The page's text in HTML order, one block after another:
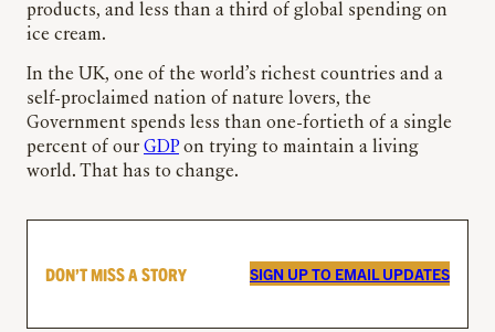
products, and less than a third of global spending on
ice cream.
In the UK, one of the world’s richest countries and a
self-proclaimed nation of nature lovers, the
Government spends less than one-fortieth of a single
percent of our GDP on trying to maintain a living
world. That has to change.
DON’T MISS A STORY SIGN UP TO EMAIL UPDATES